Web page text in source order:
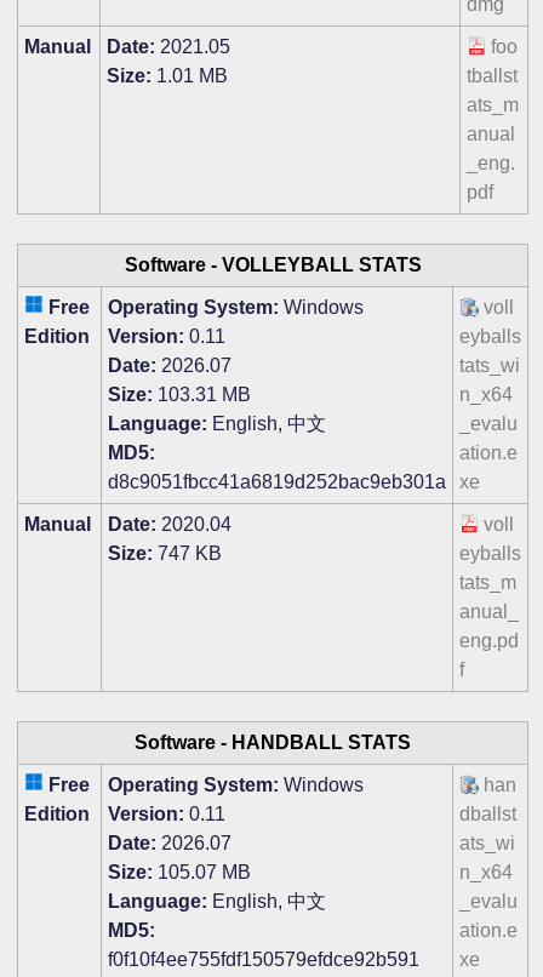
dmg
Manual Date: 2021.05
Size: 1.01 MB
foo
tballst
ats_m
anual
_eng.
pdf
Software - VOLLEYBALL STATS
Free
Edition
Operating System: Windows
Version: 0.11
Date: 2026.07
Size: 103.31 MB
Language: English, 中文
MD5:
d8c9051fbcc41a6819d252bac9eb301a
voll
eyballs
tats_wi
n_x64
_evalu
ation.e
xe
Manual Date: 2020.04
Size: 747 KB
voll
eyballs
tats_m
anual_
eng.pd
f
Software - HANDBALL STATS
Free
Edition
Operating System: Windows
Version: 0.11
Date: 2026.07
Size: 105.07 MB
Language: English, 中文
MD5:
f0f10f4ee755fdf150579efdce92b591
han
dballst
ats_wi
n_x64
_evalu
ation.e
xe